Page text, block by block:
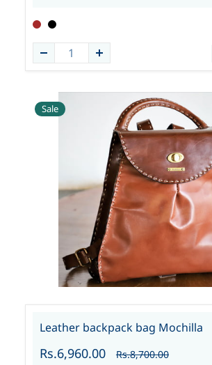
Sale
Leather backpack bag Mochilla
Rs.6,960.00 Rs.8,700.00